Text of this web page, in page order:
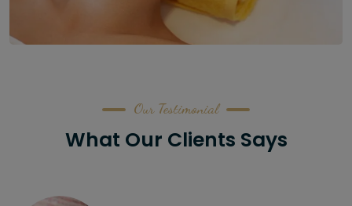
Our Testimonial
What Our Clients Says